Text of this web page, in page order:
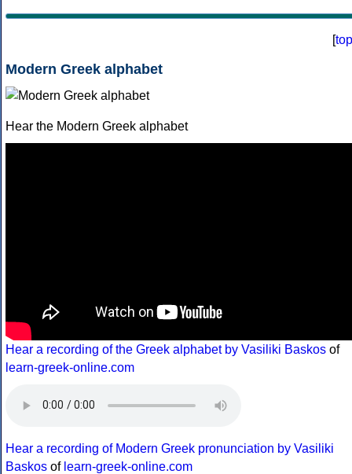
[top
Modern Greek alphabet
Hear the Modern Greek alphabet
Hear a recording of the Greek alphabet by Vasiliki Baskos of
learn-greek-online.com
Hear a recording of Modern Greek pronunciation by Vasiliki
Baskos of learn-greek-online.com